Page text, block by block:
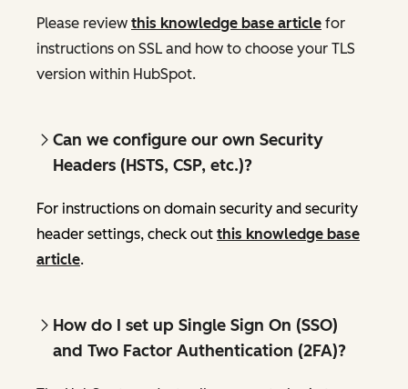
Please review this knowledge base article for
instructions on SSL and how to choose your TLS
version within HubSpot.
Can we configure our own Security
Headers (HSTS, CSP, etc.)?
For instructions on domain security and security
header settings, check out this knowledge base
article.
How do I set up Single Sign On (SSO)
and Two Factor Authentication (2FA)?